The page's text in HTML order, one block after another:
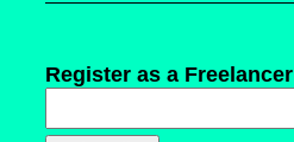
Register as a Freelancer